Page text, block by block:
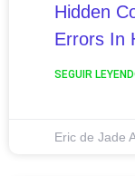
Hidden
Errors In
SEGUIR
Eric de Jade